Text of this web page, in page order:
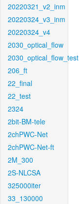
20220321_v2_inm
20220324_v3_inm
20220324_v4
2030_optical_flow
2030_optical_flow_test
206_ft
22_final
22_test
2324
2bit-BM-tele
2chPWC-Net
2chPWC-Net-ft
2M_300
2S-NLCSA
325000iter
33_130000